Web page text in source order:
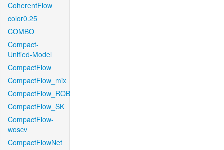
CoherentFlow
color0.25
COMBO
Compact-
Unified-Model
CompactFlow
CompactFlow_mix
CompactFlow_ROB
CompactFlow_SK
CompactFlow-
woscv
CompactFlowNet